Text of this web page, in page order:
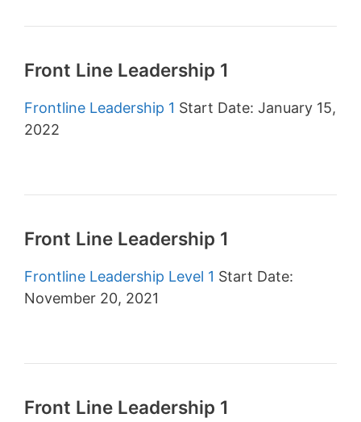
Front Line Leadership 1
Frontline Leadership 1 Start Date: January 15,
2022
Front Line Leadership 1
Frontline Leadership Level 1 Start Date:
November 20, 2021
Front Line Leadership 1